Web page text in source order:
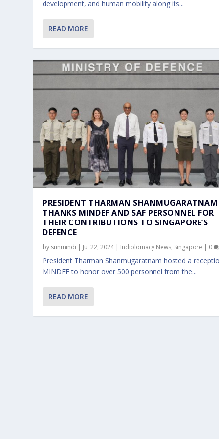
development, and human mobility along its...
READ MORE
PRESIDENT THARMAN SHANMUGARATNAM
THANKS MINDEF AND SAF PERSONNEL FOR
THEIR CONTRIBUTIONS TO SINGAPORE’S
DEFENCE
by sunmindi | Jul 22, 2024| Indiplomacy News, Singapore | 0
President Tharman Shanmugaratnam hosted a
MINDEF to honor over 500 personnel from the...
READ MORE